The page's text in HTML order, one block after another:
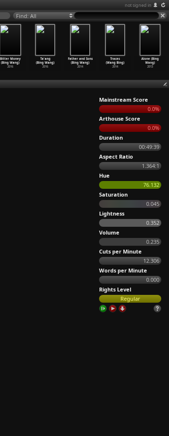
not signed in
Find: All
Alone (Bing
Wang)
2013
Bitter Money
(Bing Wang)
2016
Ta'ang
(Bing Wang)
2016
Father and Sons
(Bing Wang)
2014
Traces
(Wang Bing)
2014
Mainstream Score
0.0%
Arthouse Score
0.0%
Duration
00:49:39
Aspect Ratio
1.364:1
Hue
76.132
Saturation
0.045
Lightness
0.352
Volume
0.235
Cuts per Minute
12.306
Words per Minute
0.000
Rights Level
Regular